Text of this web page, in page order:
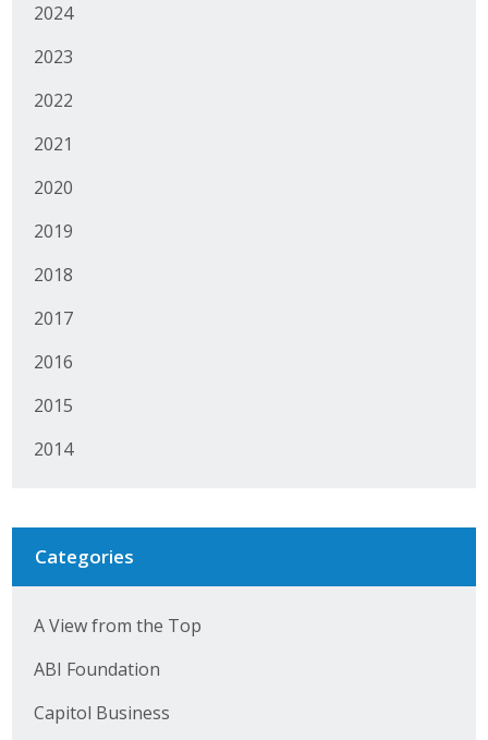
2024
2023
2022
2021
2020
2019
2018
2017
2016
2015
2014
Categories
A View from the Top
ABI Foundation
Capitol Business